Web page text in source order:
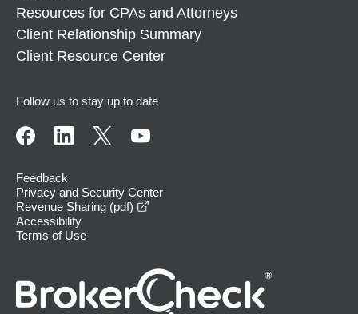
Resources for CPAs and Attorneys
Client Relationship Summary
Client Resource Center
Follow us to stay up to date
Feedback
Privacy and Security Center
Revenue Sharing (pdf)
Accessibility
Terms of Use